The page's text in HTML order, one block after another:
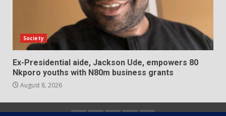
Society
Ex-Presidential aide, Jackson Ude, empowers 80
Nkporo youths with N80m business grants
August 8, 2026